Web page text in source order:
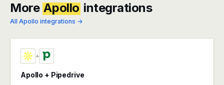
More Apollo integrations
All Apollo integrations →
+
Apollo + Pipedrive